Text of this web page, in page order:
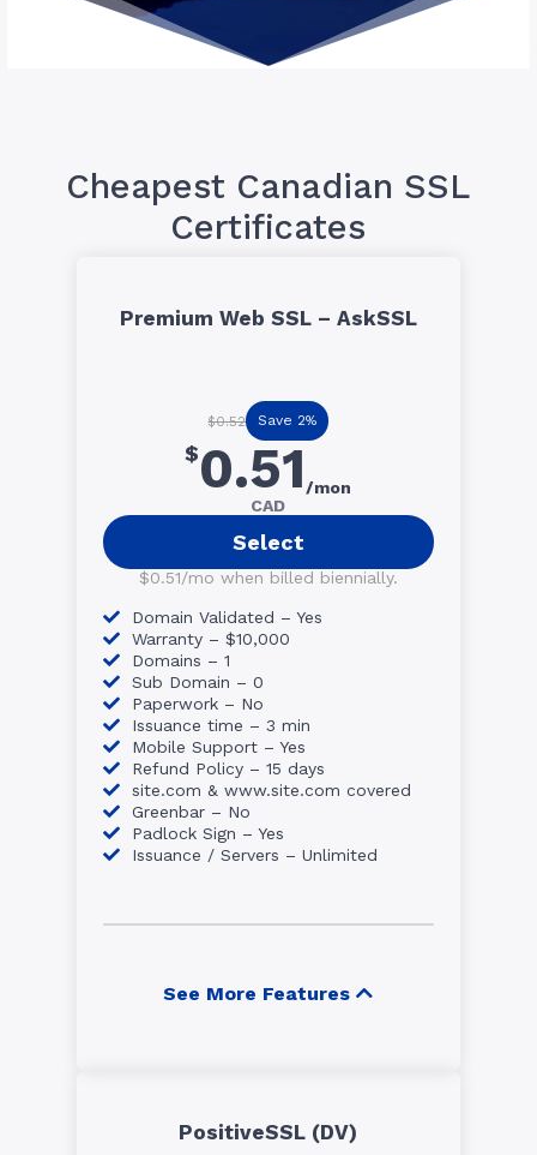
Cheapest Canadian SSL
Certificates
Premium Web SSL – AskSSL
$0.52 Save 2%
$0.51 /mon
CAD
Select
$0.51/mo when billed biennially.
Domain Validated – Yes
Warranty – $10,000
Domains – 1
Sub Domain – 0
Paperwork – No
Issuance time – 3 min
Mobile Support – Yes
Refund Policy – 15 days
site.com & www.site.com covered
Greenbar – No
Padlock Sign – Yes
Issuance / Servers – Unlimited
See More Features
PositiveSSL (DV)